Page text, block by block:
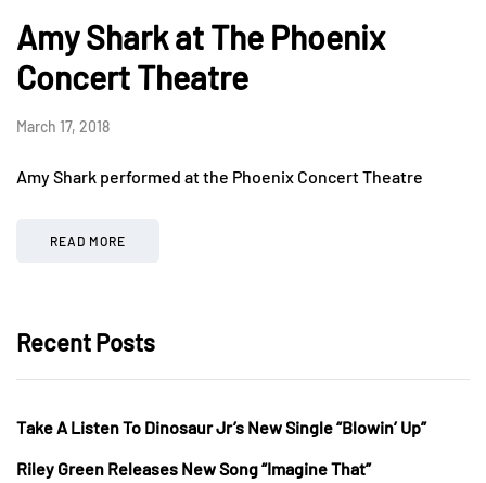
Amy Shark at The Phoenix
Concert Theatre
March 17, 2018
Amy Shark performed at the Phoenix Concert Theatre
READ MORE
Recent Posts
Take A Listen To Dinosaur Jr’s New Single “Blowin’ Up”
Riley Green Releases New Song “Imagine That”